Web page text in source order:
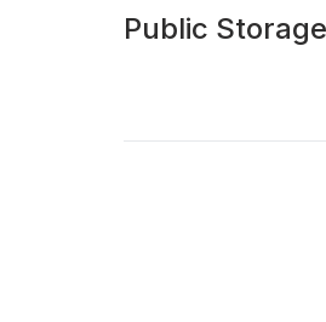
Public